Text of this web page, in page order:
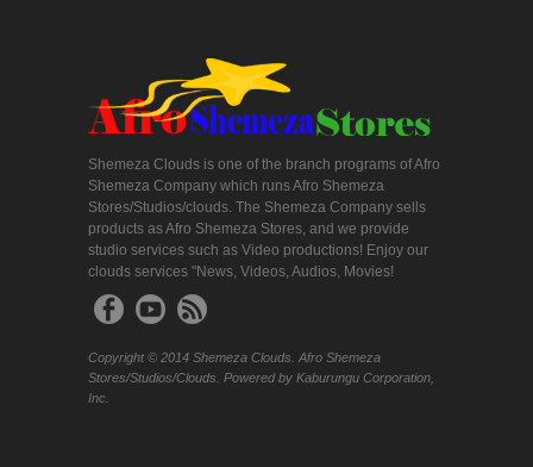
Shemeza Clouds is one of the branch programs of Afro
Shemeza Company which runs Afro Shemeza
Stores/Studios/clouds. The Shemeza Company sells
products as Afro Shemeza Stores, and we provide
studio services such as Video productions! Enjoy our
clouds services "News, Videos, Audios, Movies!
Copyright © 2014 Shemeza Clouds. Afro Shemeza
Stores/Studios/Clouds. Powered by Kaburungu Corporation,
Inc.